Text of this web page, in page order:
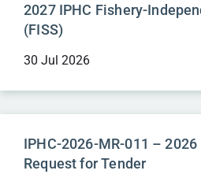
2027 IPHC Fishery-
(FISS)
30 Jul 2026
IPHC-2026-MR-011 –
Request for Tender